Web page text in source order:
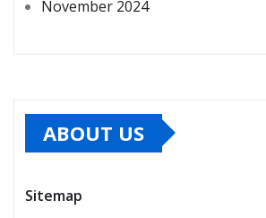
November 2024
ABOUT US
Sitemap